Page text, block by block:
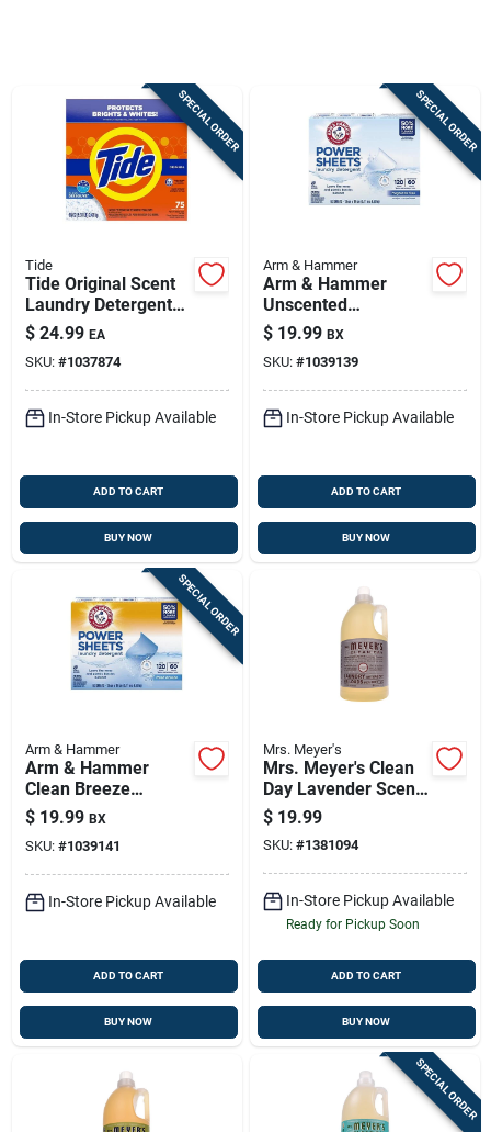
SPECIAL ORDER
Tide
Tide Original Scent
Laundry Detergent
Powder 85 Oz - 75
Loads - He
Compatible
$ 24.99 EA
SKU: #1037874
In-Store Pickup Available
ADD TO CART
BUY NOW
SPECIAL ORDER
Arm & Hammer
Arm & Hammer
Unscented
Detergent Sheets –
60 Count, 120 Loads,
1 Pack
$ 19.99 BX
SKU: #1039139
In-Store Pickup Available
ADD TO CART
BUY NOW
SPECIAL ORDER
Arm & Hammer
Arm & Hammer
Clean Breeze
Laundry Sheets —
60-count, 1-pack, He
Detergent Sheets
$ 19.99 BX
SKU: #1039141
In-Store Pickup Available
ADD TO CART
BUY NOW
Mrs. Meyer's
Mrs. Meyer's Clean
Day Lavender Scent
Laundry Detergent
Liquid 64 Oz 1 Pk
$ 19.99
SKU: #1381094
In-Store Pickup Available
Ready for Pickup Soon
ADD TO CART
BUY NOW
SPECIAL ORDER